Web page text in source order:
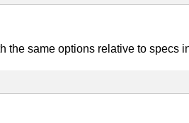
the same options relative to specs